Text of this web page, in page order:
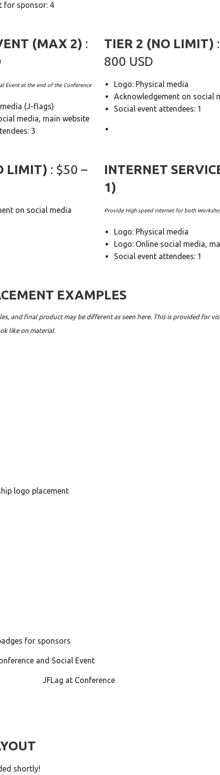
for sponsor: 4
(MAX 2) :
Event at the end of the Conference
(J-flags)
media, main website
3
TIER 2 (NO LIMIT)
800 USD
Logo: Physical media
Acknowledgement on social
Social event attendees: 1
LIMIT) : $50 –
on social media
INTERNET
1)
Provide High speed internet for both
Logo: Physical media
Logo: Online social media,
Social event attendees: 1
EXAMPLES
and final product may be different as seen here. This is provided for
like on material.
logo placement
for sponsors
and Social Event
JFLag at Conference
shortly!